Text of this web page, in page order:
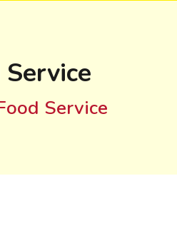
Service
Service